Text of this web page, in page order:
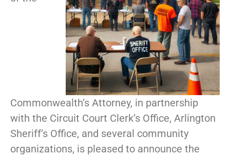
Commonwealth’s Attorney, in partnership
with the Circuit Court Clerk’s Office, Arlington
Sheriff’s Office, and several community
organizations, is pleased to announce the